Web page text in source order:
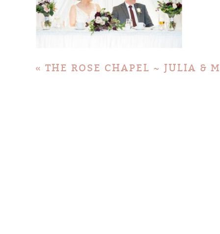
« THE ROSE CHAPEL ~ JULIA &